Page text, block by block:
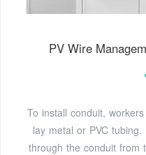
PV Wire
To install conduit,
lay metal or PVC
through the conduit from